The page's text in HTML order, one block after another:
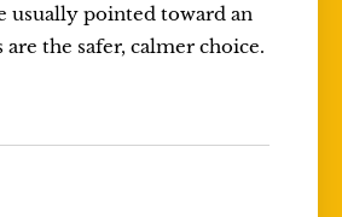
usually pointed toward an
the safer, calmer choice.